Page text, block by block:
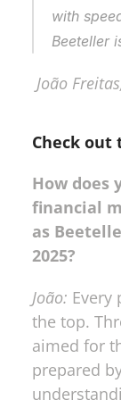
with
Beeteller
João
Check
How does
financial
as
2025?
João: Every
the top.
aimed for
prepared